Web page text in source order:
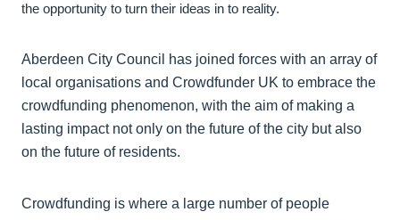
the opportunity to turn their ideas in to reality.
Aberdeen City Council has joined forces with an array of
local organisations and Crowdfunder UK to embrace the
crowdfunding phenomenon, with the aim of making a
lasting impact not only on the future of the city but also
on the future of residents.
Crowdfunding is where a large number of people